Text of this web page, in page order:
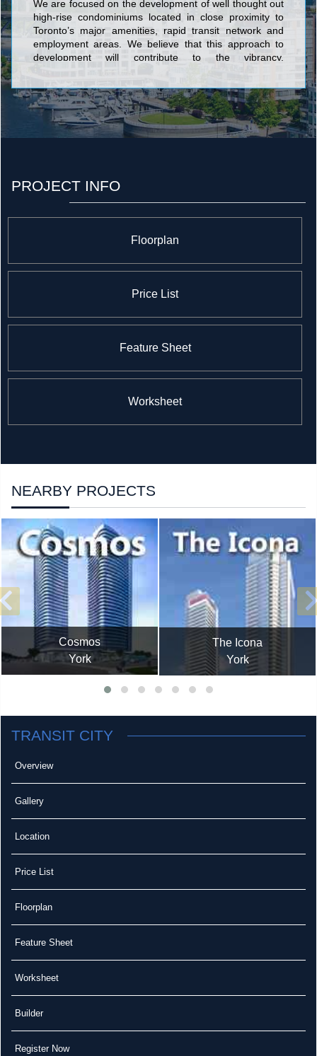
We are focused on the development of well thought out
high-rise condominiums located in close proximity to
Toronto’s major amenities, rapid transit network and
employment areas. We believe that this approach to
development will contribute to the vibrancy,
various stages of development throughout the Greater
Toronto Area, collectively representing over 5,000
homes and $1.5 billion dollars of development value.
PROJECT INFO
Floorplan
Price List
Feature Sheet
Worksheet
NEARBY PROJECTS
Cosmos
York
The Icona
York
TRANSIT CITY
Overview
Gallery
Location
Price List
Floorplan
Feature Sheet
Worksheet
Builder
Register Now